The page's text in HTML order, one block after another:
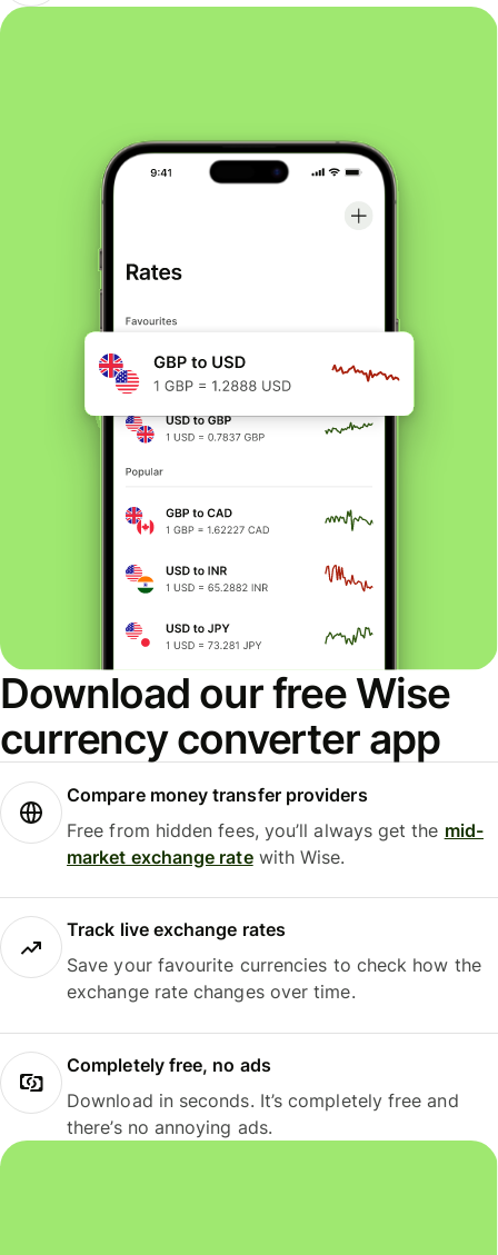
Download our free Wise
currency converter app
Compare money transfer providers
Free from hidden fees, you’ll always get the mid-
market exchange ratewith Wise.
Track live exchange rates
Save your favourite currencies to check how the
exchange rate changes over time.
Completely free, no ads
Download in seconds. It’s completely free and
there’s no annoying ads.